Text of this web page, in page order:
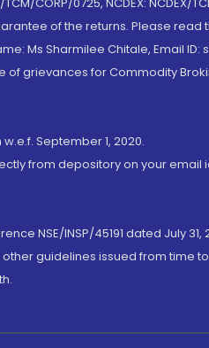
of the returns. Please read
Ms Sharmilee Chitale, Email
of grievances for Commodity
September 1, 2020.
from depository on your
NSE/INSP/45191 dated July 31,
other guidelines issued from time